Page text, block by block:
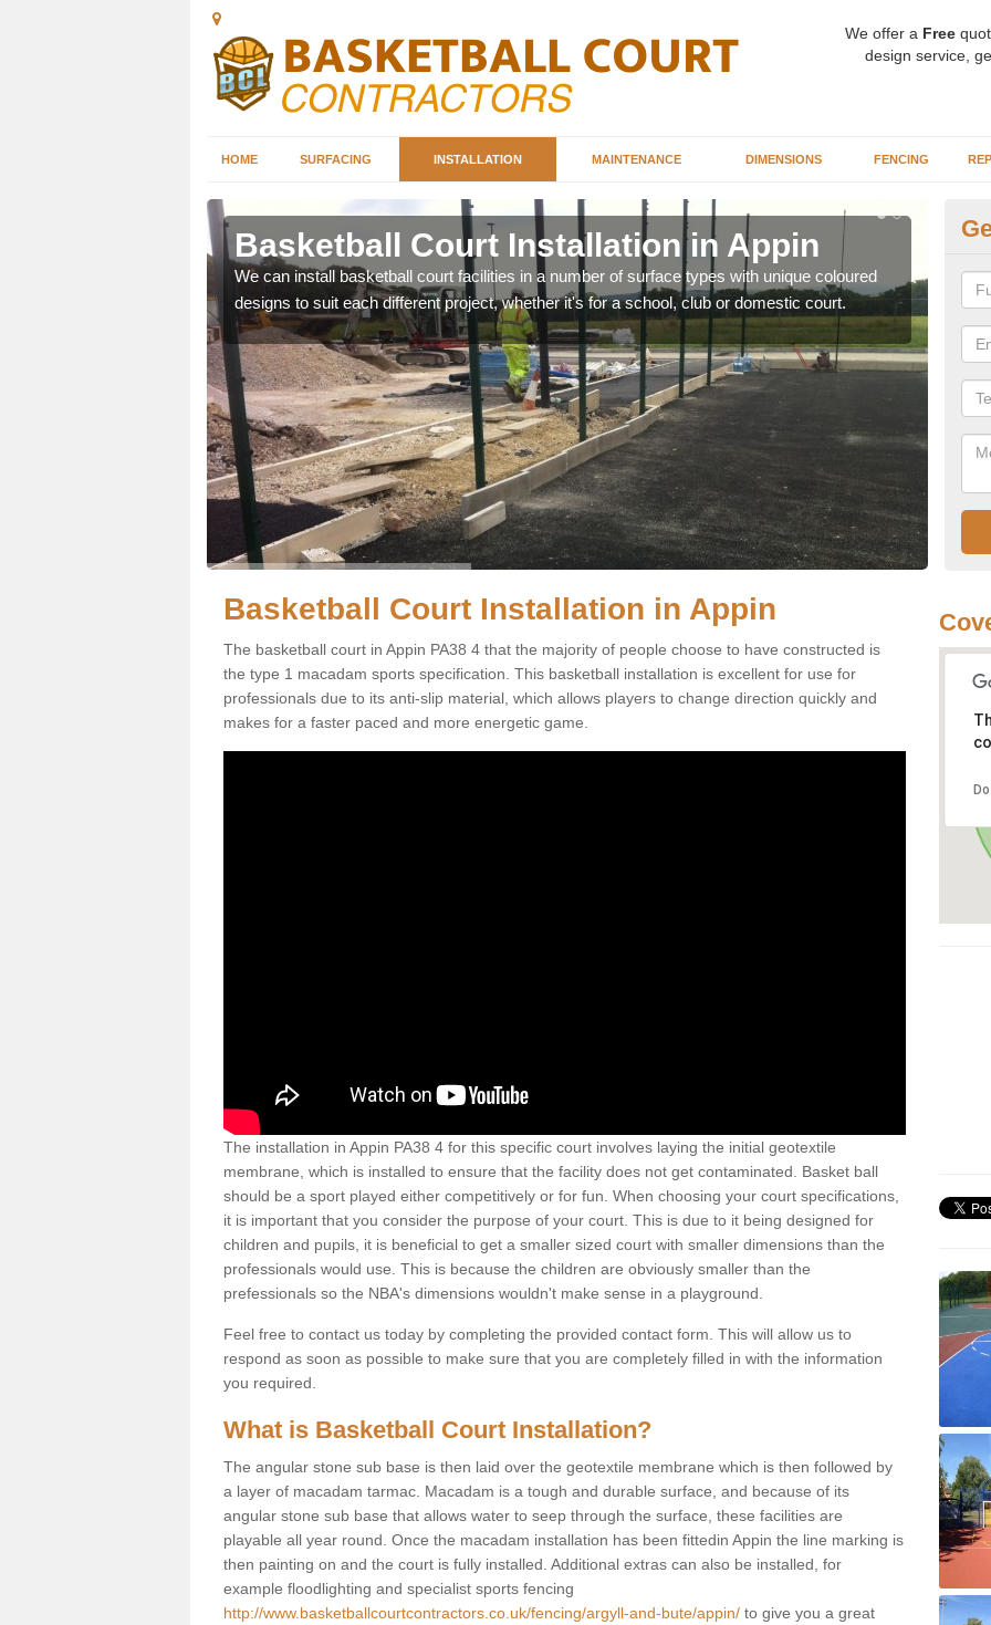
We offer a Free
design service,
HOME SURFACING INSTALLATION MAINTENANCE DIMENSIONS FENCING
Basketball Court Installation in Appin
We can install basketball court facilities in a number of surface types with unique coloured
designs to suit each different project, whether it's for a school, club or domestic court.
Basketball Court Installation in Appin
The basketball court in Appin PA38 4 that the majority of people choose to have constructed is
the type 1 macadam sports specification. This basketball installation is excellent for use for
professionals due to its anti-slip material, which allows players to change direction quickly and
makes for a faster paced and more energetic game.
The installation in Appin PA38 4 for this specific court involves laying the initial geotextile
membrane, which is installed to ensure that the facility does not get contaminated. Basket ball
should be a sport played either competitively or for fun. When choosing your court specifications,
it is important that you consider the purpose of your court. This is due to it being designed for
children and pupils, it is beneficial to get a smaller sized court with smaller dimensions than the
professionals would use. This is because the children are obviously smaller than the
prefessionals so the NBA's dimensions wouldn't make sense in a playground.
Feel free to contact us today by completing the provided contact form. This will allow us to
respond as soon as possible to make sure that you are completely filled in with the information
you required.
What is Basketball Court Installation?
The angular stone sub base is then laid over the geotextile membrane which is then followed by
a layer of macadam tarmac. Macadam is a tough and durable surface, and because of its
angular stone sub base that allows water to seep through the surface, these facilities are
playable all year round. Once the macadam installation has been fittedin Appin the line marking is
then painting on and the court is fully installed. Additional extras can also be installed, for
example floodlighting and specialist sports fencing
http://www.basketballcourtcontractors.co.uk/fencing/argyll-and-bute/appin/ to give you a great